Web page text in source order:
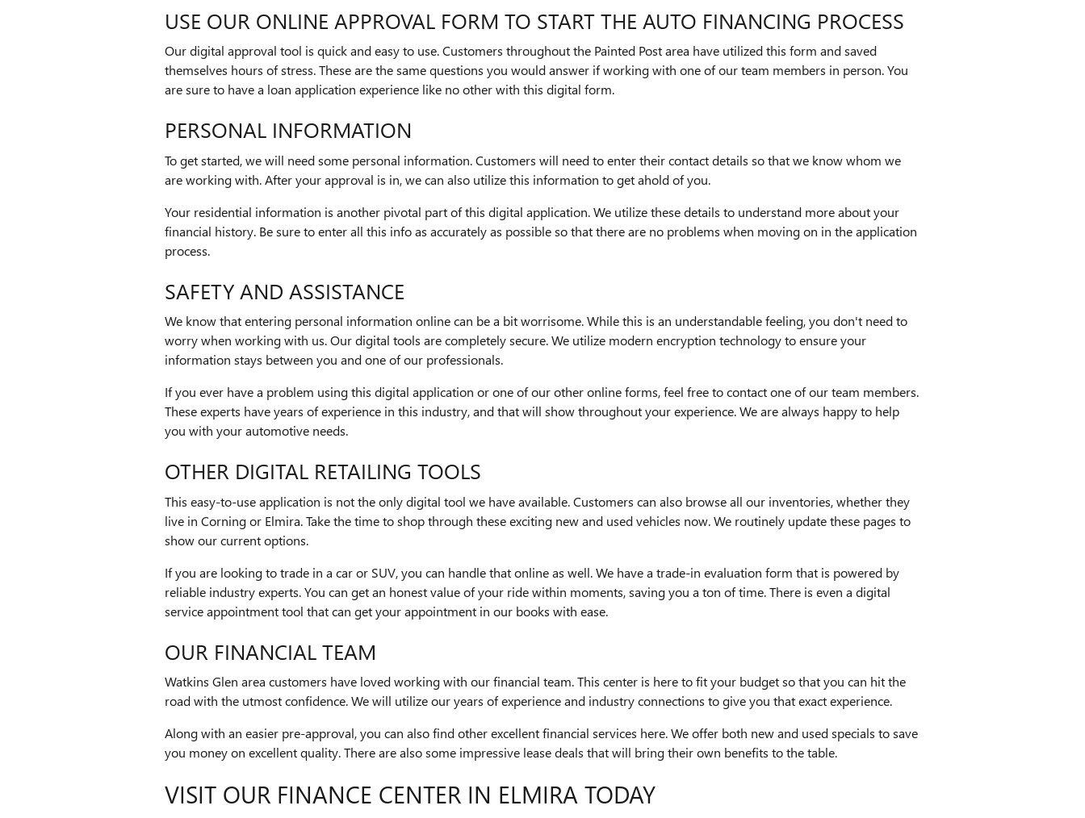
USE OUR ONLINE APPROVAL FORM TO START THE AUTO FINANCING PROCESS
Our digital approval tool is quick and easy to use. Customers throughout the Painted Post area have utilized this form and saved
themselves hours of stress. These are the same questions you would answer if working with one of our team members in person. You
are sure to have a loan application experience like no other with this digital form.
PERSONAL INFORMATION
To get started, we will need some personal information. Customers will need to enter their contact details so that we know whom we
are working with. After your approval is in, we can also utilize this information to get ahold of you.
Your residential information is another pivotal part of this digital application. We utilize these details to understand more about your
financial history. Be sure to enter all this info as accurately as possible so that there are no problems when moving on in the application
process.
SAFETY AND ASSISTANCE
We know that entering personal information online can be a bit worrisome. While this is an understandable feeling, you don't need to
worry when working with us. Our digital tools are completely secure. We utilize modern encryption technology to ensure your
information stays between you and one of our professionals.
If you ever have a problem using this digital application or one of our other online forms, feel free to contact one of our team members.
These experts have years of experience in this industry, and that will show throughout your experience. We are always happy to help
you with your automotive needs.
OTHER DIGITAL RETAILING TOOLS
This easy-to-use application is not the only digital tool we have available. Customers can also browse all our inventories, whether they
live in Corning or Elmira. Take the time to shop through these exciting new and used vehicles now. We routinely update these pages to
show our current options.
If you are looking to trade in a car or SUV, you can handle that online as well. We have a trade-in evaluation form that is powered by
reliable industry experts. You can get an honest value of your ride within moments, saving you a ton of time. There is even a digital
service appointment tool that can get your appointment in our books with ease.
OUR FINANCIAL TEAM
Watkins Glen area customers have loved working with our financial team. This center is here to fit your budget so that you can hit the
road with the utmost confidence. We will utilize our years of experience and industry connections to give you that exact experience.
Along with an easier pre-approval, you can also find other excellent financial services here. We offer both new and used specials to save
you money on excellent quality. There are also some impressive lease deals that will bring their own benefits to the table.
VISIT OUR FINANCE CENTER IN ELMIRA TODAY